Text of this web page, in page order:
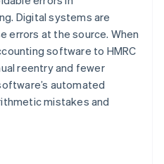
Digital systems are
errors at the source. When
software to HMRC
reentry and fewer
automated
mistakes and